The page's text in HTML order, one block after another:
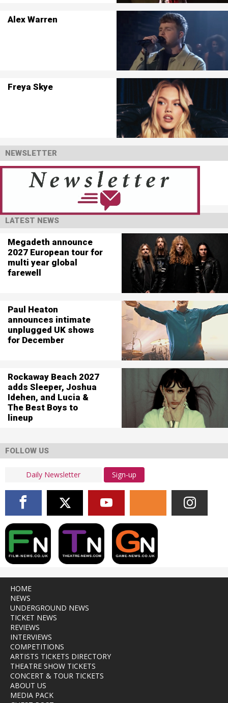
Alex Warren
Freya Skye
NEWSLETTER
LATEST NEWS
Megadeth announce
2027 European tour for
multi year global
farewell
Paul Heaton
announces intimate
unplugged UK shows
for December
Rockaway Beach 2027
adds Sleeper, Joshua
Idehen, and Lucia &
The Best Boys to
lineup
FOLLOW US
Sign-up
HOME
NEWS
UNDERGROUND NEWS
TICKET NEWS
REVIEWS
INTERVIEWS
COMPETITIONS
ARTISTS TICKETS DIRECTORY
THEATRE SHOW TICKETS
CONCERT & TOUR TICKETS
ABOUT US
MEDIA PACK